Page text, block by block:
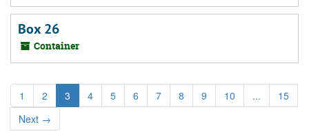
Box 26
Container
1 2 3 4 5 6 7 8 9 10 ...
15
Next →